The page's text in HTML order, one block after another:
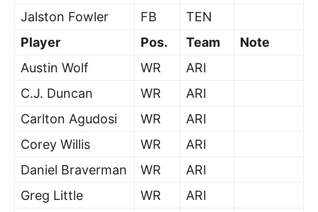
Jalston Fowler
FB
TEN
Player
Pos. Team
Note
Austin Wolf
WR
ARI
C.J. Duncan
WR
ARI
Carlton Agudosi
WR
ARI
Corey Willis
WR
ARI
Daniel Braverman
WR
ARI
Greg Little
WR
ARI